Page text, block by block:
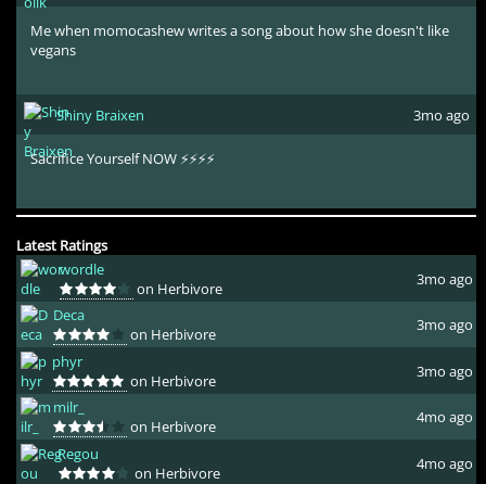
Me when momocashew writes a song about how she doesn't like
vegans
Shiny Braixen 3mo ago
Sacrifice Yourself NOW ⚡⚡⚡⚡
Latest Ratings
wordle
on Herbivore
3mo ago
Deca
on Herbivore
3mo ago
phyr
on Herbivore
3mo ago
milr_
on Herbivore
4mo ago
Regou
on Herbivore
4mo ago